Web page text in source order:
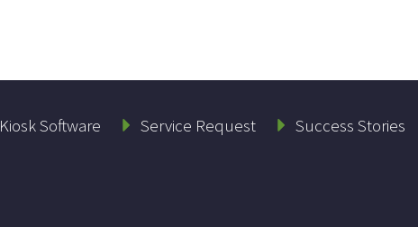
Kiosk Software Service Request Success Stories